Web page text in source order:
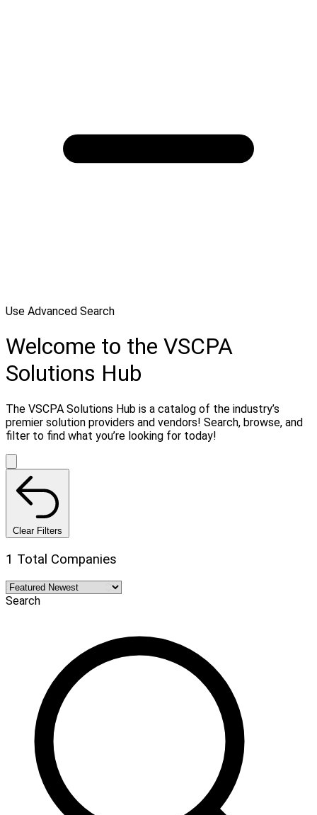
Use Advanced Search
Welcome to the VSCPA
Solutions Hub
The VSCPA Solutions Hub is a catalog of the industry’s
premier solution providers and vendors! Search, browse, and
filter to find what you’re looking for today!
Clear Filters
1 Total Companies
Search